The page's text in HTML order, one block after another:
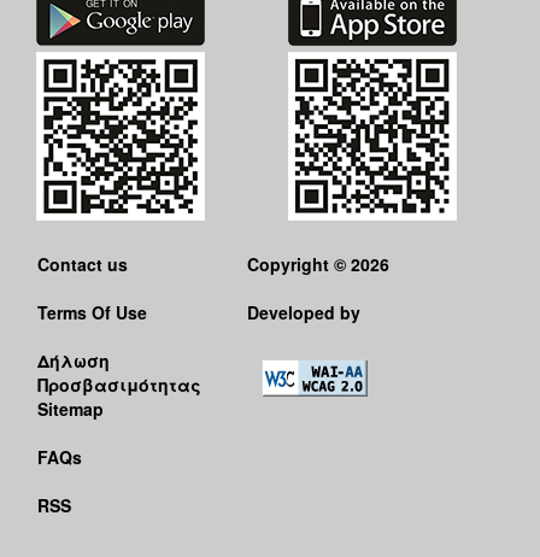
Contact us
Terms Of Use
Δήλωση
Προσβασιμότητας
Sitemap
FAQs
RSS
Copyright © 2026
Developed by